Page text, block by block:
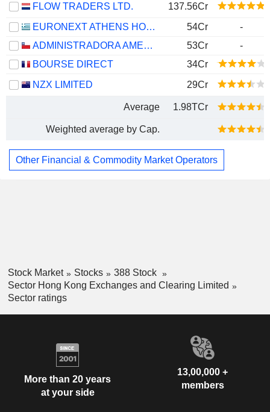
FLOW TRADERS LTD.
137.56Cr
EURONEXT ATHENS HOLDING S.A.
54Cr
-
ADMINISTRADORA AMERICANA DE INVERSIONES S.A.
53Cr
-
BOURSE DIRECT
34Cr
NZX LIMITED
29Cr
Average 1.98TCr
Weighted average by Cap.
Other Financial & Commodity Market Operators
Stock Market Stocks
388 Stock
Sector Hong Kong Exchanges and Clearing Limited
Sector ratings
More than 20 years
at your side
13,00,000 +
members